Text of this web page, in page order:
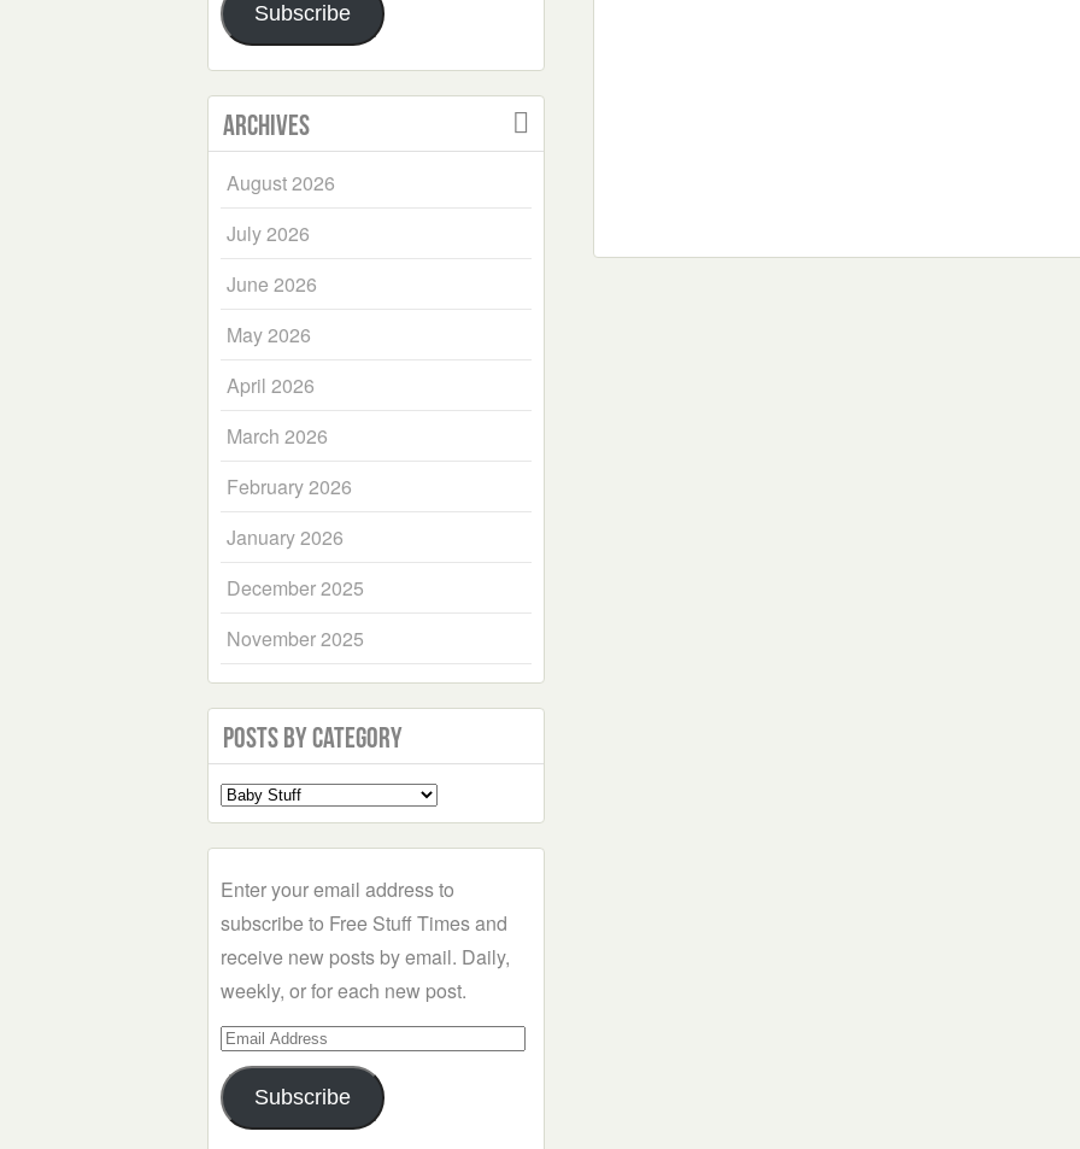
Subscribe
Archives
August 2026
July 2026
June 2026
May 2026
April 2026
March 2026
February 2026
January 2026
December 2025
November 2025
Posts by Category
Select
a
Enter your email address to
subscribe to Free Stuff Times and
receive new posts by email. Daily,
weekly, or for each new post.
Email
Address
Subscribe